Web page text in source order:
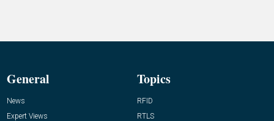
General
News
Expert Views
Topics
RFID
RTLS